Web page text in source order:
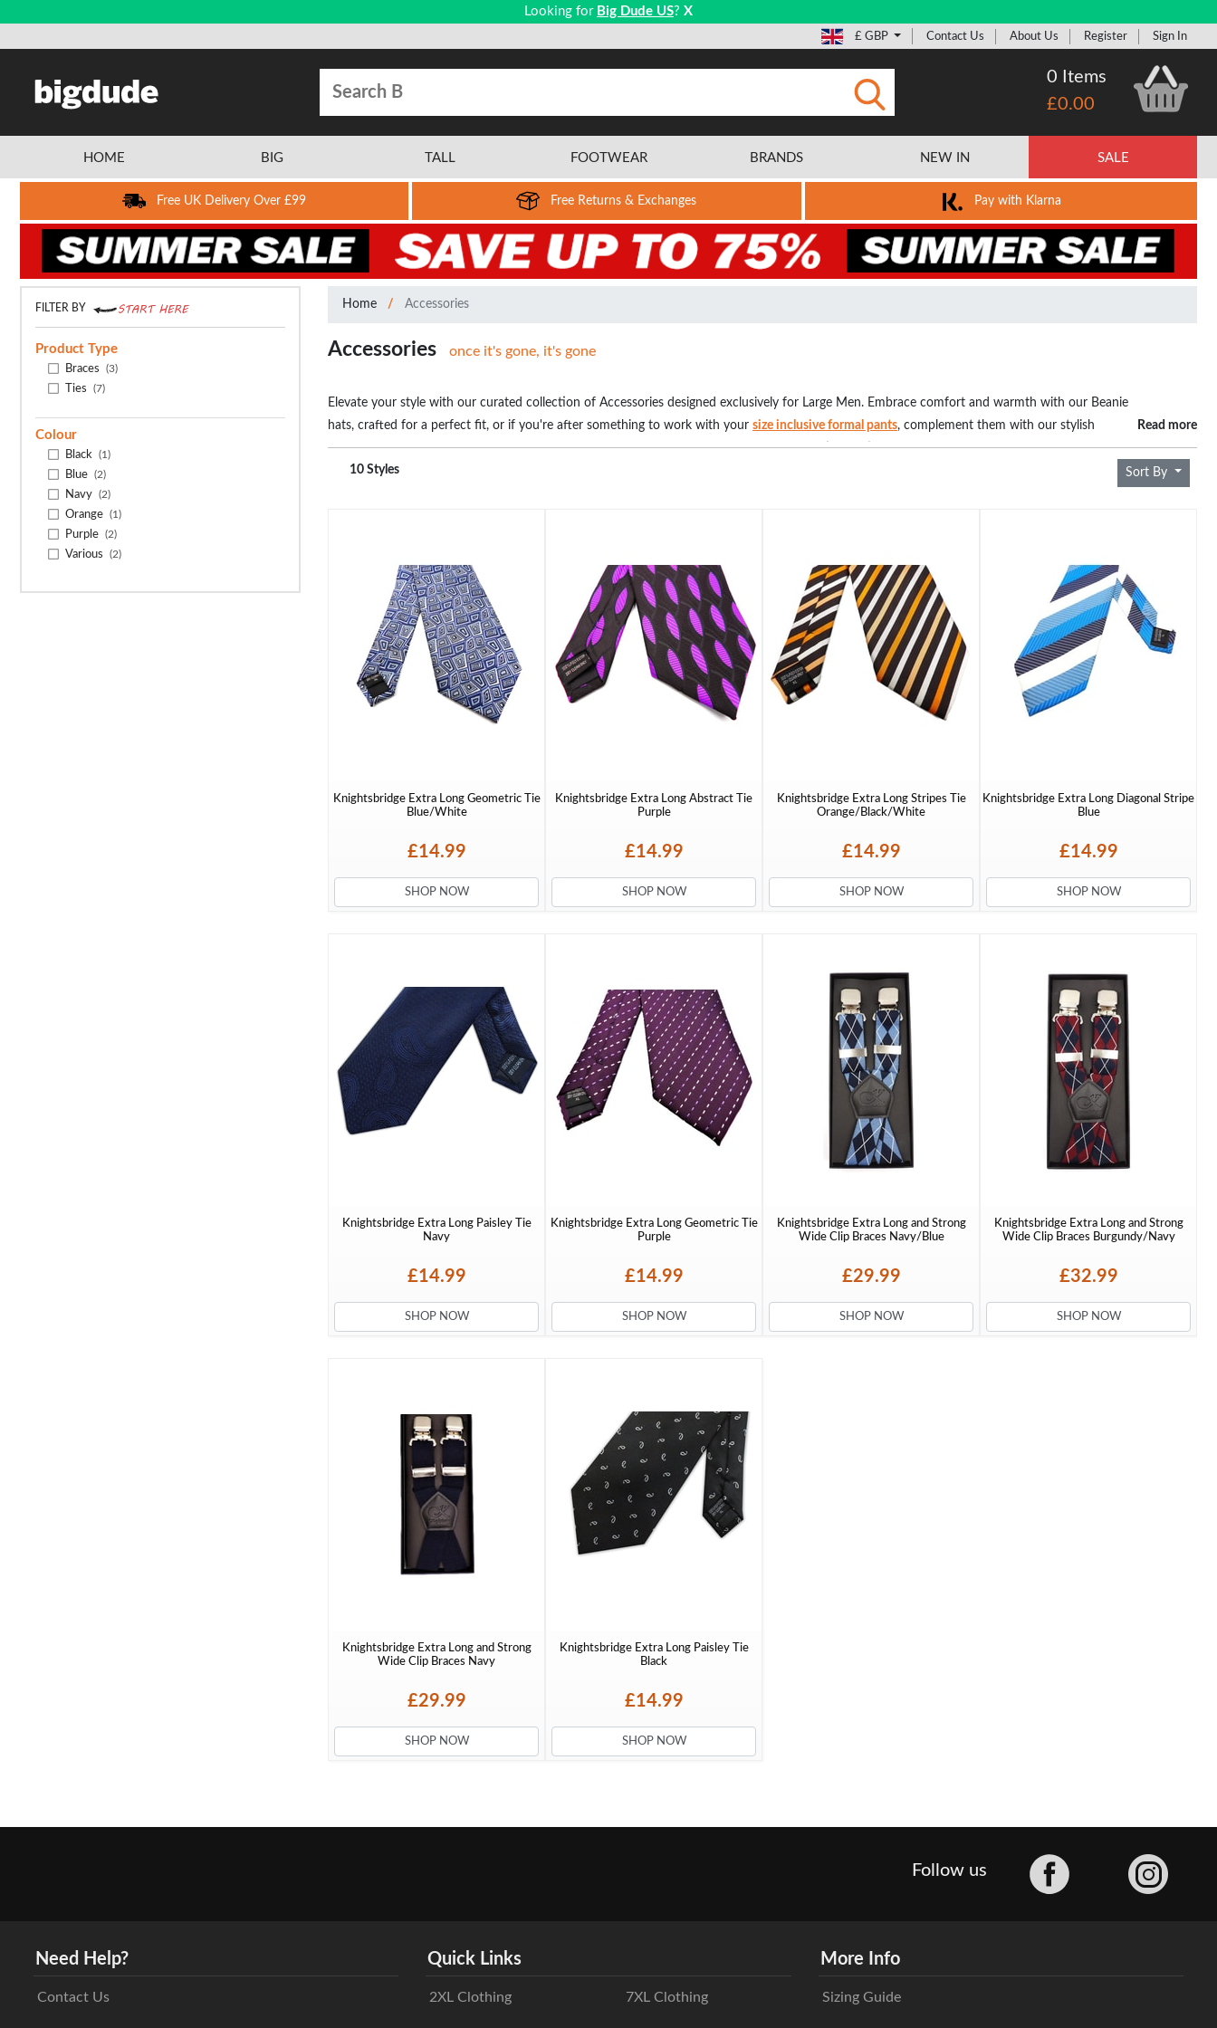
Looking for Big Dude US? X
£ GBP Contact Us About Us Register Sign In
0 Items
£0.00
HOME BIG TALL FOOTWEAR BRANDS NEW IN SALE
Free UK Delivery Over £99 Free Returns & Exchanges Pay with Klarna
FILTER BY
Product Type
Braces (3)
Ties (7)
Colour
Black (1)
Blue (2)
Navy (2)
Orange (1)
Purple (2)
Various (2)
Home Accessories
Accessories once it's gone, it's gone
Read more
Elevate your style with our curated collection of Accessories designed exclusively for Large Men. Embrace comfort and warmth with our Beanie
hats, crafted for a perfect fit, or if you're after something to work with your size inclusive formal pants, complement them with our stylish
braces, tailored to provide both support and style. Make a statement with our wide selection of ties that effortlessly blend fashion and
functionality and add a kick to our
. Our gloves, available in extended sizes, ensure warmth without compromising on style. Discover the
10 Styles Sort By
Knightsbridge Extra Long Geometric Tie
Blue/White
£14.99
SHOP NOW
Knightsbridge Extra Long Abstract Tie
Purple
£14.99
SHOP NOW
Knightsbridge Extra Long Stripes Tie
Orange/Black/White
£14.99
SHOP NOW
Knightsbridge Extra Long Diagonal Stripe
Blue
£14.99
SHOP NOW
Knightsbridge Extra Long Paisley Tie
Navy
£14.99
SHOP NOW
Knightsbridge Extra Long Geometric Tie
Purple
£14.99
SHOP NOW
Knightsbridge Extra Long and Strong
Wide Clip Braces Navy/Blue
£29.99
SHOP NOW
Knightsbridge Extra Long and Strong
Wide Clip Braces Burgundy/Navy
£32.99
SHOP NOW
Knightsbridge Extra Long and Strong
Wide Clip Braces Navy
£29.99
SHOP NOW
Knightsbridge Extra Long Paisley Tie
Black
£14.99
SHOP NOW
Follow us
Need Help?
Contact Us
Quick Links
2XL Clothing 7XL Clothing
More Info
Sizing Guide